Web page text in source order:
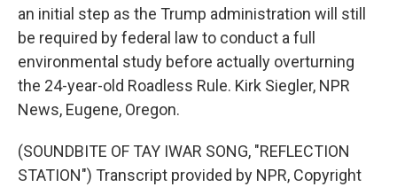
an initial step as the Trump administration will still
be required by federal law to conduct a full
environmental study before actually overturning
the 24-year-old Roadless Rule. Kirk Siegler, NPR
News, Eugene, Oregon.
(SOUNDBITE OF TAY IWAR SONG, "REFLECTION
STATION") Transcript provided by NPR, Copyright